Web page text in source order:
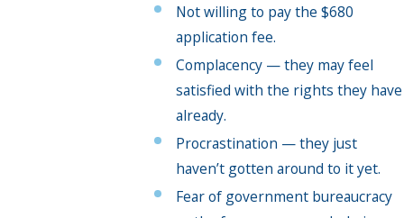
Not willing to pay the $680
application fee.
Complacency — they may feel
satisfied with the rights they have
already.
Procrastination — they just
haven’t gotten around to it yet.
Fear of government bureaucracy